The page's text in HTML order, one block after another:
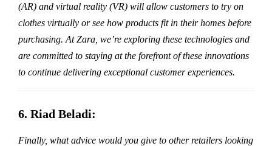
(AR) and virtual reality (VR) will allow customers to try on
clothes virtually or see how products fit in their homes before
purchasing. At Zara, we’re exploring these technologies and
are committed to staying at the forefront of these innovations
to continue delivering exceptional customer experiences.
6. Riad Beladi:
Finally, what advice would you give to other retailers looking